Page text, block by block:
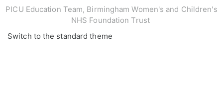
PICU Education Team, Birmingham Women's and Children's
NHS Foundation Trust
Switch to the standard theme